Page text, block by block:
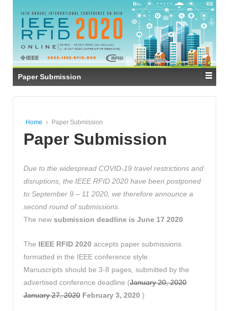
Paper Submission
Home › Paper Submission
Paper Submission
Due to the widespread COVID-19 travel restrictions and
disruptions, the IEEE RFID 2020 have been postponed
to September 9 – 11 2020, we therefore announce a
second round of submissions.
The new submission deadline is June 17 2020
The IEEE RFID 2020 accepts paper submissions
formatted in the IEEE conference style.
Manuscripts should be 3-8 pages, submitted by the
advertised conference deadline (January 20, 2020
January 27, 2020 February 3, 2020 )